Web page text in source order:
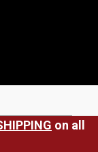
on all